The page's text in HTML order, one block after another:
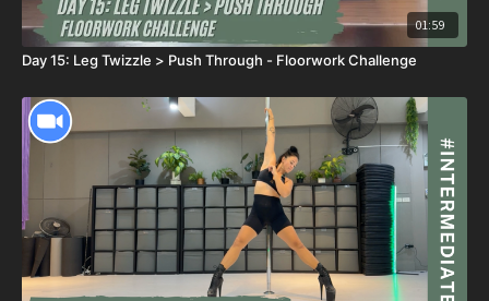
01:59
Day 15: Leg Twizzle > Push Through - Floorwork Challenge